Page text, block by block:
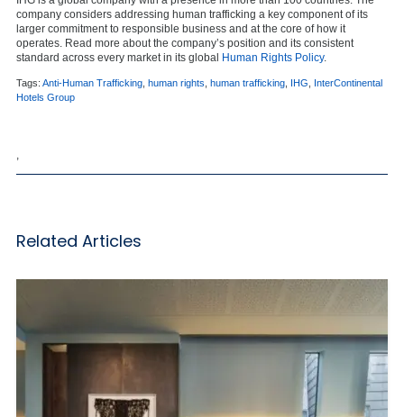
company considers addressing human trafficking a key component of its
larger commitment to responsible business and at the core of how it
operates. Read more about the company’s position and its consistent
standard across every market in its global Human Rights Policy.
Tags: Anti-Human Trafficking human rights human trafficking IHG
InterContinental
Hotels Group
Related Articles